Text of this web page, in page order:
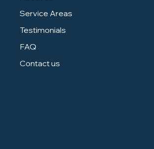
Service Areas
Testimonials
FAQ
Contact us